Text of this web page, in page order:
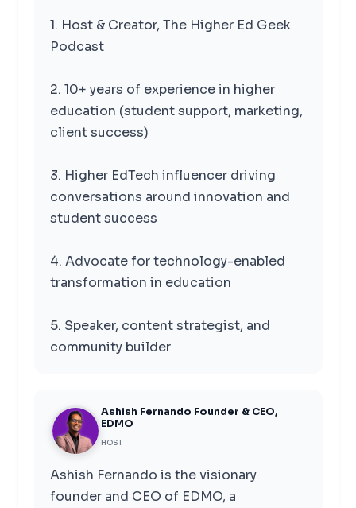
1. Host & Creator, The Higher Ed Geek
Podcast
2. 10+ years of experience in higher
education (student support, marketing,
client success)
3. Higher EdTech influencer driving
conversations around innovation and
student success
4. Advocate for technology-enabled
transformation in education
5. Speaker, content strategist, and
community builder
Ashish Fernando Founder & CEO,
EDMO
HOST
Ashish Fernando is the visionary
founder and CEO of EDMO, a